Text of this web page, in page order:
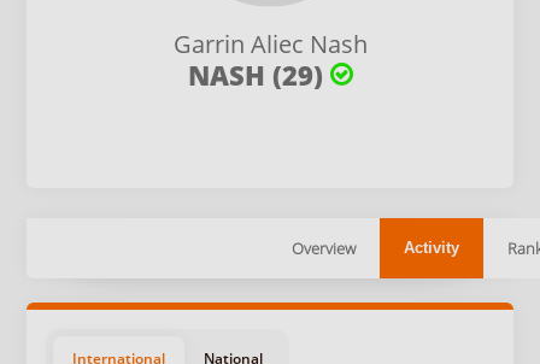
Garrin Aliec Nash
NASH (29)
Overview Activity
International National